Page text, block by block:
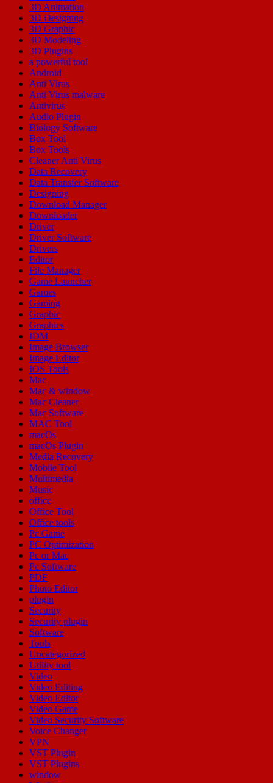
3D Animation
3D Designing
3D Graphic
3D Modeling
3D Plugins
a powerful tool
Android
Anti Virus
Anti Virus malware
Antivirus
Audio Plugin
Biology Software
Box Tool
Box Tools
Cleaner Anti Virus
Data Recovery
Data Transfer Software
Designing
Download Manager
Downloader
Driver
Driver Software
Drivers
Editor
File Manager
Game Launcher
Games
Gaming
Graphic
Graphics
IDM
Image Browser
Image Editor
IOS Tools
Mac
Mac & window
Mac Cleaner
Mac Software
MAC Tool
macOs
macOs Plugin
Media Recovery
Mobile Tool
Multimedia
Music
office
Office Tool
Office tools
Pc Game
PC Optimization
Pc or Mac
Pc Software
PDF
Photo Editor
plugin
Security
Security plugin
Software
Tools
Uncategorized
Utility tool
Video
Video Editing
Video Editor
Video Game
Video Security Software
Voice Changer
VPN
VST Plugin
VST Plugins
window